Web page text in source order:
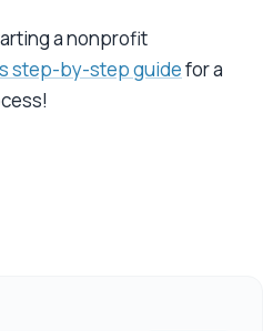
a nonprofit
step-by-step guidefor a